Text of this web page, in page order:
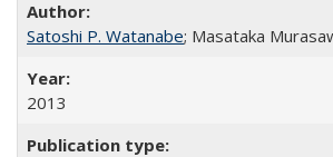
Satoshi P. Watanabe; Masataka
2013